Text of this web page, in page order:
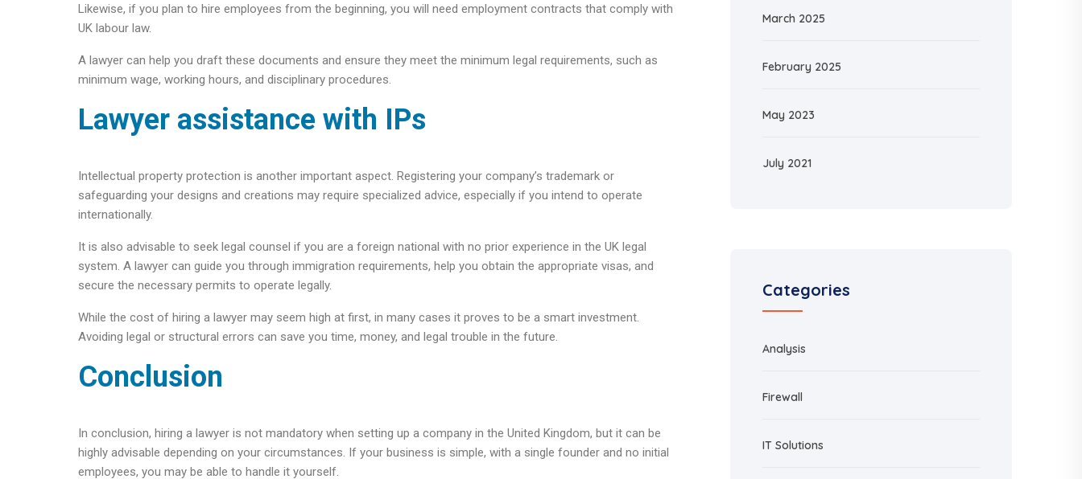
Likewise, if you plan to hire employees from the beginning, you will need employment contracts that comply with
UK labour law.
A lawyer can help you draft these documents and ensure they meet the minimum legal requirements, such as
minimum wage, working hours, and disciplinary procedures.
Lawyer assistance with IPs​
Intellectual property protection is another important aspect. Registering your company’s trademark or
safeguarding your designs and creations may require specialized advice, especially if you intend to operate
internationally.
It is also advisable to seek legal counsel if you are a foreign national with no prior experience in the UK legal
system. A lawyer can guide you through immigration requirements, help you obtain the appropriate visas, and
secure the necessary permits to operate legally.
While the cost of hiring a lawyer may seem high at first, in many cases it proves to be a smart investment.
Avoiding legal or structural errors can save you time, money, and legal trouble in the future.
Conclusion
In conclusion, hiring a lawyer is not mandatory when setting up a company in the United Kingdom, but it can be
highly advisable depending on your circumstances. If your business is simple, with a single founder and no initial
employees, you may be able to handle it yourself.
March 2025
February 2025
May 2023
July 2021
Categories
Analysis
Firewall
IT Solutions